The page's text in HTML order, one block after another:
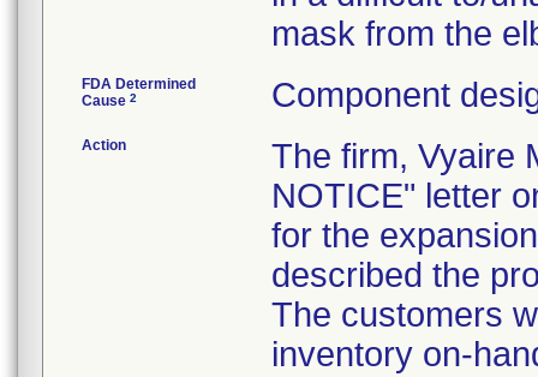
mask from the
FDA Determined
Cause 2 Component
Action
The firm, Vyaire
NOTICE" letter
for the
described the
The customers
inventory on-